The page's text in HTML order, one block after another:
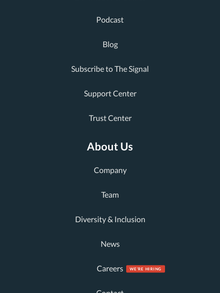
Podcast
Blog
Subscribe to The Signal
Support Center
Trust Center
About Us
Company
Team
Diversity & Inclusion
News
Careers